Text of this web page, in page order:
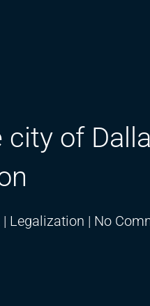
city of
| Legalization | No